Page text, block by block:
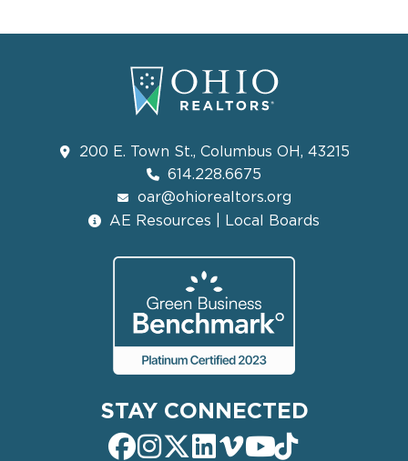
200 E. Town St., Columbus OH, 43215
614.228.6675
oar@ohiorealtors.org
AE Resources | Local Boards
STAY CONNECTED